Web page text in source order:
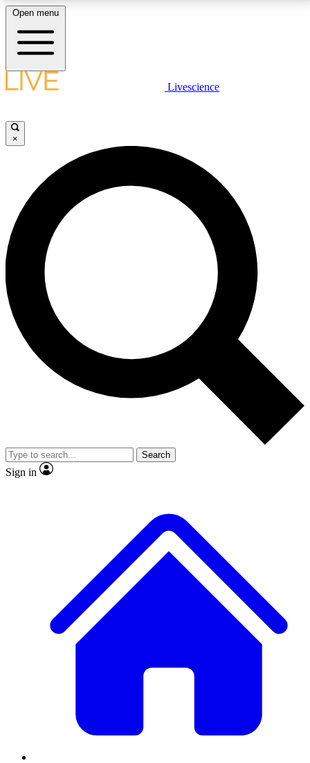
LIVE SCIENCE PLUS
JOIN FREE
LIVE SCIENCE PRO
Unlimited access to our exclusive features, expert analysis and in-depth
interviews, all ad-free
No ads, ever
Exclusive, original
reporting
video
Member-only features
Open menu
Livescience
×
Search
Sign in